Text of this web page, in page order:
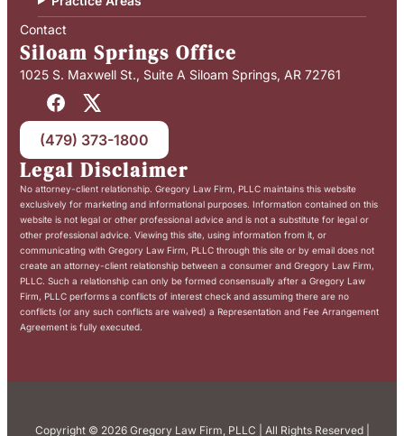
Contact
Siloam Springs Office
1025 S. Maxwell St., Suite A Siloam Springs, AR 72761
(479) 373-1800
Legal Disclaimer
No attorney-client relationship. Gregory Law Firm, PLLC maintains this website
exclusively for marketing and informational purposes. Information contained on this
website is not legal or other professional advice and is not a substitute for legal or
other professional advice. Viewing this site, using information from it, or
communicating with Gregory Law Firm, PLLC through this site or by email does not
create an attorney-client relationship between a consumer and Gregory Law Firm,
PLLC. Such a relationship can only be formed consensually after a Gregory Law
Firm, PLLC performs a conflicts of interest check and assuming there are no
conflicts (or any such conflicts are waived) a Representation and Fee Arrangement
Agreement is fully executed.
Copyright © 2026 Gregory Law Firm, PLLC | All Rights Reserved |